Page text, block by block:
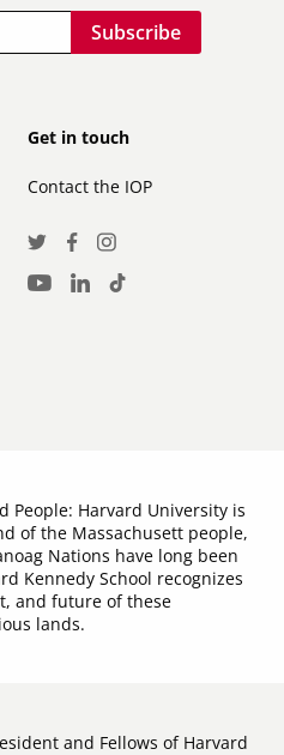
Footer
secondary
Get in touch
Contact the IOP
Social
Media
TwitterFacebook
Instagram
Youtube
LinkedInTikTok
People: Harvard University is
of the Massachusett people,
Nations have long been
Kennedy School recognizes
and future of these
lands.
and Fellows of Harvard